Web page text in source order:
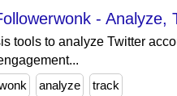
-
tools to analyze Twitter
analyze track